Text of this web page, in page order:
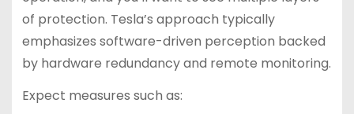
of protection. Tesla’s approach typically
emphasizes software-driven perception backed
by hardware redundancy and remote monitoring.
Expect measures such as: